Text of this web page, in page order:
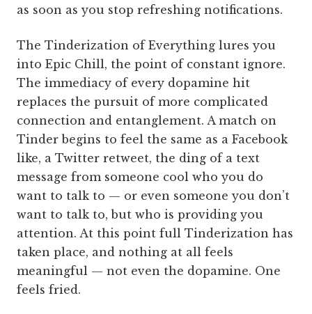
as soon as you stop refreshing notifications.
The Tinderization of Everything lures you
into Epic Chill, the point of constant ignore.
The immediacy of every dopamine hit
replaces the pursuit of more complicated
connection and entanglement. A match on
Tinder begins to feel the same as a Facebook
like, a Twitter retweet, the ding of a text
message from someone cool who you do
want to talk to — or even someone you don’t
want to talk to, but who is providing you
attention. At this point full Tinderization has
taken place, and nothing at all feels
meaningful — not even the dopamine. One
feels fried.